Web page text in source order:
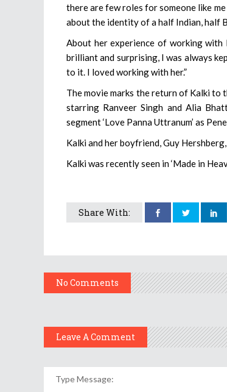
there are few roles for someone like
about the identity of a half Indian, half
About her experience of working with
brilliant and surprising, I was always
to it. I loved working with her.”
The movie marks the return of Kalki to
starring Ranveer Singh and Alia
segment ‘Love Panna Uttranum’ as
Kalki and her boyfriend, Guy
Kalki was recently seen in ‘Made in
Share With:
No Comments
Leave A Comment